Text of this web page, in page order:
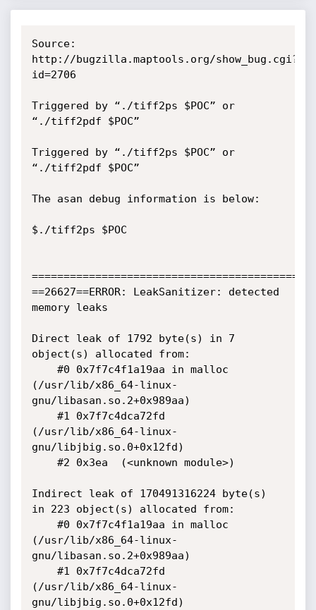
Source:
http://bugzilla.maptools.org/show_bug.cgi?
id=2706
Triggered by “./tiff2ps $POC” or
“./tiff2pdf $POC”
Triggered by “./tiff2ps $POC” or
“./tiff2pdf $POC”
The asan debug information is below:
$./tiff2ps $POC
==26627==ERROR: LeakSanitizer: detected
memory leaks
Direct leak of 1792 byte(s) in 7
object(s) allocated from:
(/usr/lib/x86_64-linux-
gnu/libasan.so.2+0x989aa)
(/usr/lib/x86_64-linux-
gnu/libjbig.so.0+0x12fd)
Indirect leak of 170491316224 byte(s)
in 223 object(s) allocated from:
(/usr/lib/x86_64-linux-
gnu/libasan.so.2+0x989aa)
(/usr/lib/x86_64-linux-
gnu/libjbig.so.0+0x12fd)